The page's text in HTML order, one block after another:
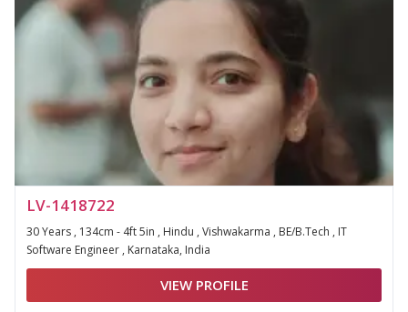
LV-1418722
30 Years , 134cm - 4ft 5in , Hindu , Vishwakarma , BE/B.Tech , IT
Software Engineer , Karnataka, India
VIEW PROFILE